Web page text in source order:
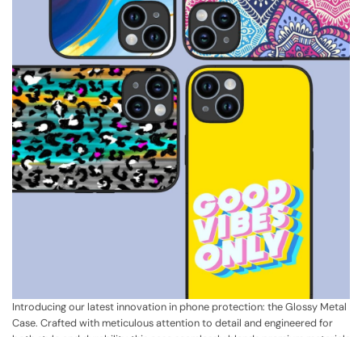
Introducing our latest innovation in phone protection: the Glossy Metal
Case. Crafted with meticulous attention to detail and engineered for